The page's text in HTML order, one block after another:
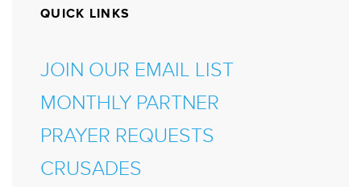
QUICK LINKS
JOIN OUR EMAIL LIST
MONTHLY PARTNER
PRAYER REQUESTS
CRUSADES